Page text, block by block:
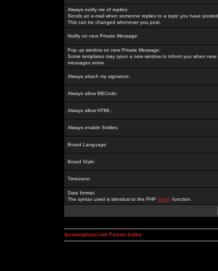
Always notify me of replies:
Sends an e-mail when someone replies to a topic you have
This can be changed whenever you post.
Notify on new Private Message:
Pop up window on new Private Message:
Some templates may open a new window to inform you when new
messages arrive.
Always attach my signature:
Always allow BBCode:
Always allow HTML:
Always enable Smilies:
Board Language:
Board Style:
Timezone:
Date format:
The syntax used is identical to the PHP date() function.
kosmoplovci.net Forum Index